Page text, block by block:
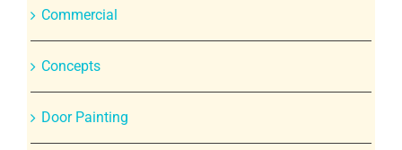
Commercial
Concepts
Door Painting